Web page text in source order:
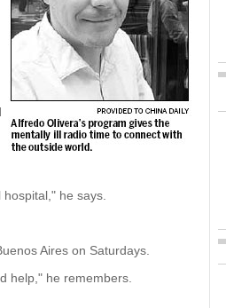
he says.
Aires on Saturdays.
help," he remembers.